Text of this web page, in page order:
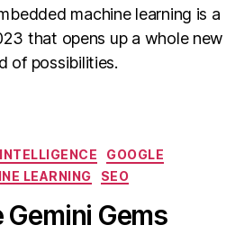
machine learning is a
that opens up a whole new
of possibilities.
CategoriesGOOGLE
LEARNING
SEO
Gemini Gems